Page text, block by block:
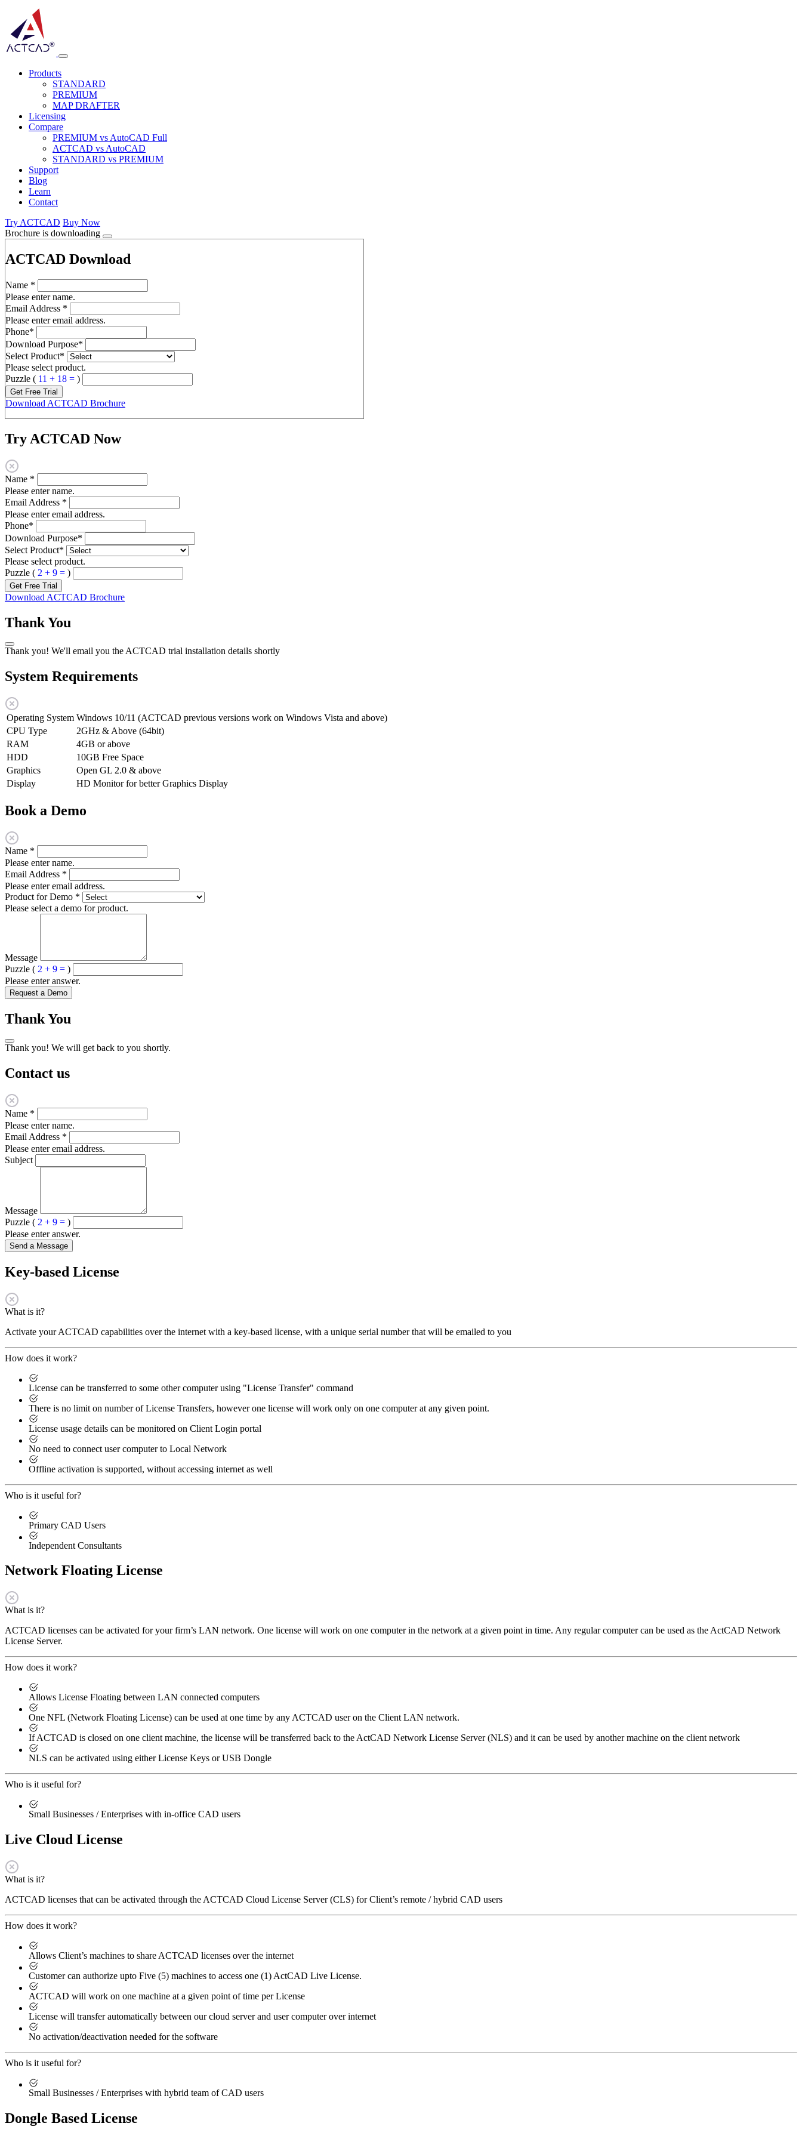
Products
STANDARD
PREMIUM
MAP DRAFTER
Licensing
Compare
PREMIUM vs AutoCAD Full
ACTCAD vs AutoCAD
STANDARD vs PREMIUM
Support
Blog
Learn
Contact
Try ACTCAD Buy Now
Brochure is downloading
ACTCAD Download
Name *
Please enter name.
Email Address *
Please enter email address.
Phone*
Download Purpose*
Select Product*
Please select product.
Puzzle ( 11 + 18 = )
Get Free Trial
Download ACTCAD Brochure
Try ACTCAD Now
Name *
Please enter name.
Email Address *
Please enter email address.
Phone*
Download Purpose*
Select Product*
Please select product.
Puzzle ( 2 + 9 = )
Get Free Trial
Download ACTCAD Brochure
Thank You
Thank you! We'll email you the ACTCAD trial installation details shortly
System Requirements
Operating System Windows 10/11 (ACTCAD previous versions work on Windows Vista and above)
CPU Type
2GHz & Above (64bit)
RAM
4GB or above
HDD
10GB Free Space
Graphics
Open GL 2.0 & above
Display
HD Monitor for better Graphics Display
Book a Demo
Name *
Please enter name.
Email Address *
Please enter email address.
Product for Demo *
Please select a demo for product.
Message
Puzzle ( 2 + 9 = )
Please enter answer.
Request a Demo
Thank You
Thank you! We will get back to you shortly.
Contact us
Name *
Please enter name.
Email Address *
Please enter email address.
Subject
Message
Puzzle ( 2 + 9 = )
Please enter answer.
Send a Message
Key-based License
What is it?
Activate your ACTCAD capabilities over the internet with a key-based license, with a unique serial number that will be emailed to you
How does it work?
License can be transferred to some other computer using "License Transfer" command
There is no limit on number of License Transfers, however one license will work only on one computer at any given point.
License usage details can be monitored on Client Login portal
No need to connect user computer to Local Network
Offline activation is supported, without accessing internet as well
Who is it useful for?
Primary CAD Users
Independent Consultants
Network Floating License
What is it?
ACTCAD licenses can be activated for your firm’s LAN network. One license will work on one computer in the network at a given point in time. Any regular computer can be used as the ActCAD Network
License Server.
How does it work?
Allows License Floating between LAN connected computers
One NFL (Network Floating License) can be used at one time by any ACTCAD user on the Client LAN network.
If ACTCAD is closed on one client machine, the license will be transferred back to the ActCAD Network License Server (NLS) and it can be used by another machine on the client network
NLS can be activated using either License Keys or USB Dongle
Who is it useful for?
Small Businesses / Enterprises with in-office CAD users
Live Cloud License
What is it?
ACTCAD licenses that can be activated through the ACTCAD Cloud License Server (CLS) for Client’s remote / hybrid CAD users
How does it work?
Allows Client’s machines to share ACTCAD licenses over the internet
Customer can authorize upto Five (5) machines to access one (1) ActCAD Live License.
ACTCAD will work on one machine at a given point of time per License
License will transfer automatically between our cloud server and user computer over internet
No activation/deactivation needed for the software
Who is it useful for?
Small Businesses / Enterprises with hybrid team of CAD users
Dongle Based License